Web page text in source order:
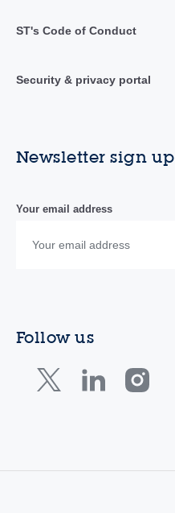
ST's Code of Conduct
Security & privacy portal
Newsletter sign up
Your email address
Follow us